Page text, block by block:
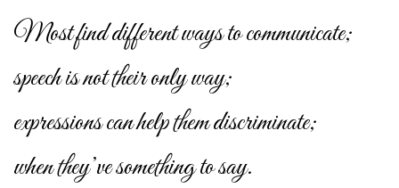
Most find different ways to communicate;
speech is not their only way;
expressions can help them discriminate;
when they’ve something to say.